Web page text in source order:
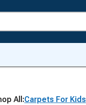
All:Carpets For Kids